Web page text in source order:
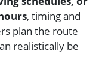
, timing and
plan the route
realistically be